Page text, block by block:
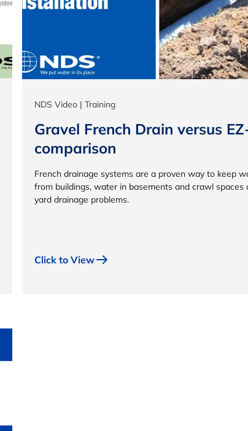
NDS Video | Training
Gravel French Drain versus
comparison
French drainage systems are a proven way to keep
from buildings, water in basements and crawl spaces
yard drainage problems.
Click to View